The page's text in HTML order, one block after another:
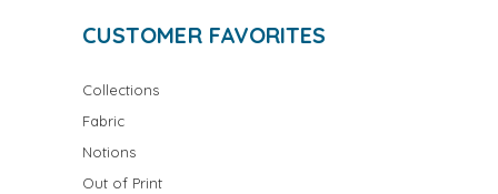
CUSTOMER FAVORITES
Collections
Fabric
Notions
Out of Print